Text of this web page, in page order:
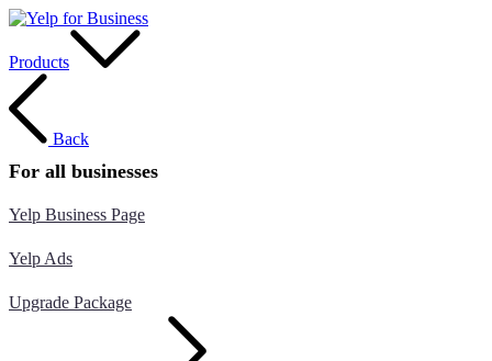
Products
Back
For all businesses
Yelp Business Page
Yelp Ads
Upgrade Package